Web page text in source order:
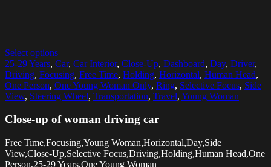
Select options
25-29 Years, Car, Car Interior, Close-Up, Dashboard, Day, Driver,
Driving, Focusing, Free Time, Holding, Horizontal, Human Head,
One Person, One Young Woman Only, Ring, Selective Focus, Side
View, Steering Wheel, Transportation, Travel, Young Woman
Close-up of woman driving car
Free Time,Focusing,Young Woman,Horizontal,Day,Side
View,Close-Up,Selective Focus,Driving,Holding,Human Head,One
Person,25-29 Years,One Young Woman